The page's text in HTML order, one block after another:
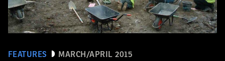
FEATURES MARCH/APRIL 2015